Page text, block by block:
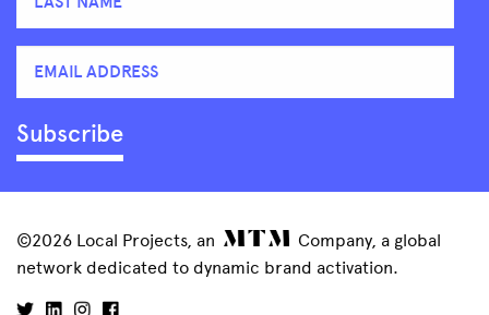
©2026 Local Projects, an
Company, a global
network dedicated to dynamic brand activation.